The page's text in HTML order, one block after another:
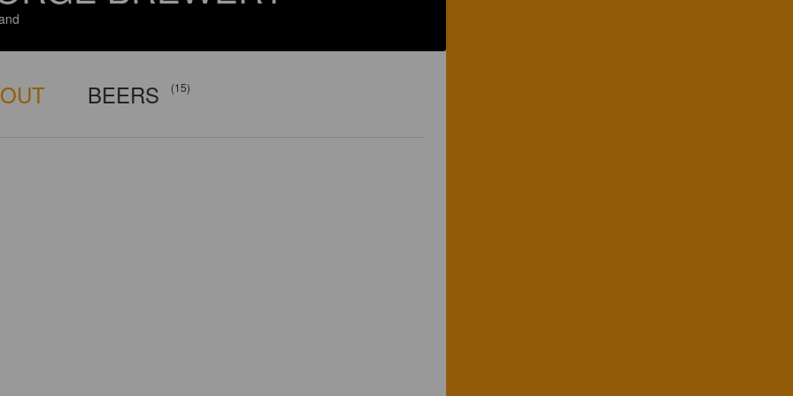
BEERS (15)